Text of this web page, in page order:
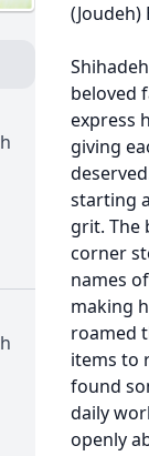
(Joudeh)
beloved
express
giving
starting
grit. The
corner
names
making
roamed
items to
found
daily
openly